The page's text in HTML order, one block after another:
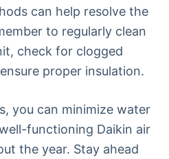
can help resolve the
to regularly clean
check for clogged
proper insulation.
you can minimize water
functioning Daikin air
the year. Stay ahead